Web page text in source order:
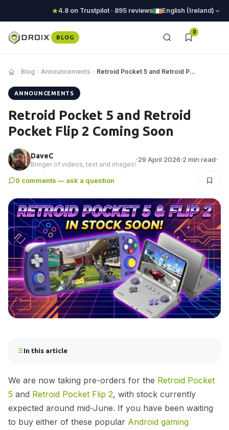
4.8 on Trustpilot · 895 reviews English (Ireland)
BLOG
0
Blog Announcements Retroid Pocket 5 and Retroid Pocket Flip 2 Com…
ANNOUNCEMENTS
Retroid Pocket 5 and Retroid
Pocket Flip 2 Coming Soon
DaveC
Bringer of videos, text and images!
29 April 2026 2 min read
0 comments — ask a question
In this article
We are now taking pre-orders for the Retroid Pocket
5 and Retroid Pocket Flip 2, with stock currently
expected around mid-June. If you have been waiting
to buy either of these popular Android gaming